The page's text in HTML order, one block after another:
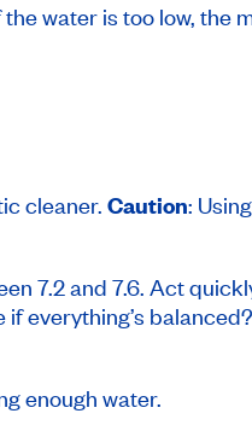
water is too low, the
cleaner. Caution:
7.2 and 7.6. Act
everything’s balanced?
enough water.